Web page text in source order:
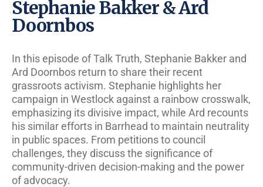
Stephanie Bakker & Ard
Doornbos
In this episode of Talk Truth, Stephanie Bakker and
Ard Doornbos return to share their recent
grassroots activism. Stephanie highlights her
campaign in Westlock against a rainbow crosswalk,
emphasizing its divisive impact, while Ard recounts
his similar efforts in Barrhead to maintain neutrality
in public spaces. From petitions to council
challenges, they discuss the significance of
community-driven decision-making and the power
of advocacy.